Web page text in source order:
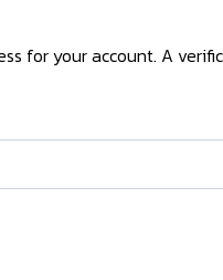
for your account. A